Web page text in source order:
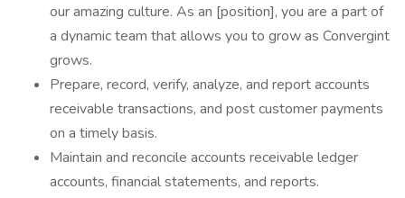
our amazing culture. As an [position], you are a part of
a dynamic team that allows you to grow as Convergint
grows.
Prepare, record, verify, analyze, and report accounts
receivable transactions, and post customer payments
on a timely basis.
Maintain and reconcile accounts receivable ledger
accounts, financial statements, and reports.